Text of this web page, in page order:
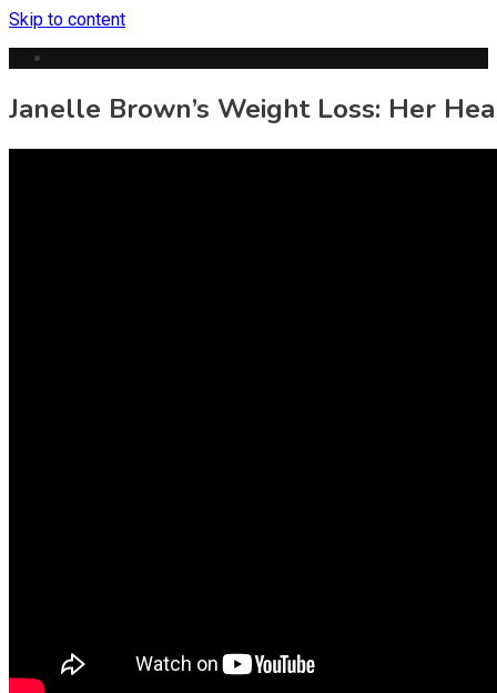
Skip to content
Janelle Brown’s Weight Loss: Her